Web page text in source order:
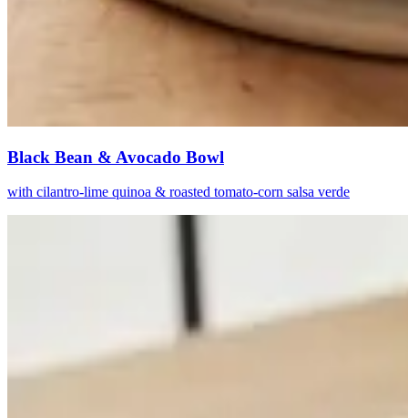
Black Bean & Avocado Bowl
with cilantro-lime quinoa & roasted tomato-corn salsa verde